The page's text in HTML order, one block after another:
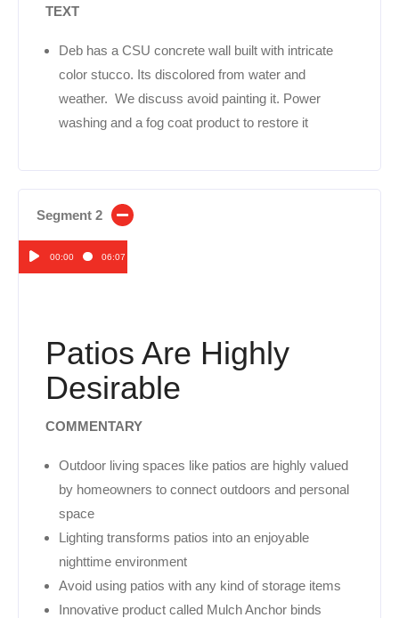
TEXT
Deb has a CSU concrete wall built with intricate
color stucco. Its discolored from water and
weather. We discuss avoid painting it. Power
washing and a fog coat product to restore it
Segment 2
Audio00:00 06:07
Patios Are Highly
Desirable
COMMENTARY
Outdoor living spaces like patios are highly valued
by homeowners to connect outdoors and personal
space
Lighting transforms patios into an enjoyable
nighttime environment
Avoid using patios with any kind of storage items
Innovative product called Mulch Anchor binds